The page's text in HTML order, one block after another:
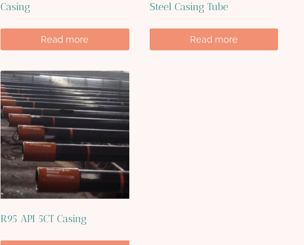
Casing
Read more
Steel Casing Tube
Read more
R95 API 5CT Casing